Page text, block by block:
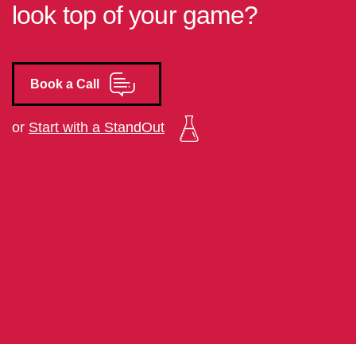
look top of your game?
Book a Call
or Start with a StandOut